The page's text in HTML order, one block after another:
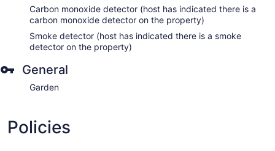
Carbon monoxide detector (host has indicated there is a
carbon monoxide detector on the property)
Smoke detector (host has indicated there is a smoke
detector on the property)
General
Garden
Policies